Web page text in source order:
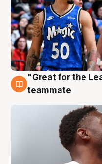
6 Aug
"Great for the
teammate